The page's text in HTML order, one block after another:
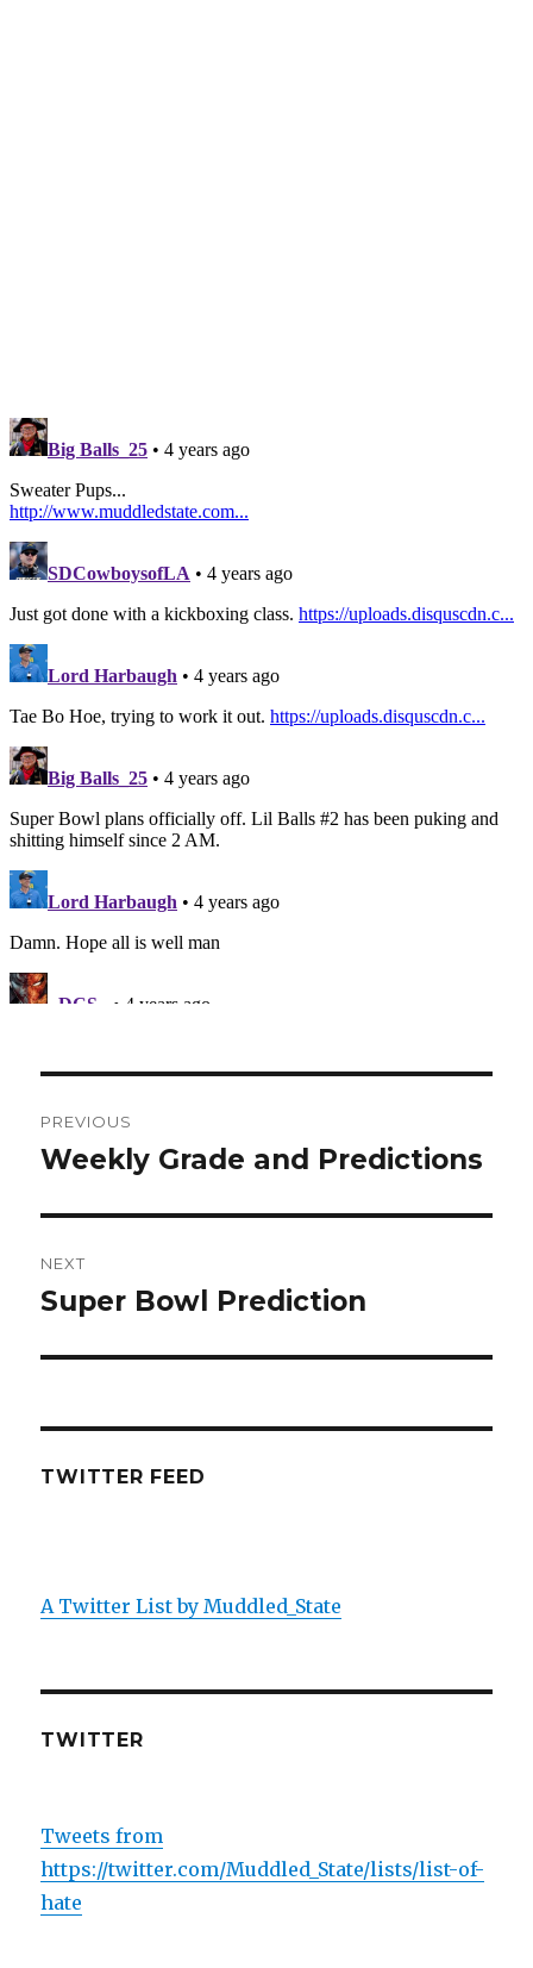
navigation
PREVIOUS
Previous
Weekly Grade and Predictions
NEXT
Next
Super Bowl Prediction
TWITTER FEED
A Twitter List by Muddled_State
TWITTER
Tweets from
https://twitter.com/Muddled_State/lists/list-of-
hate